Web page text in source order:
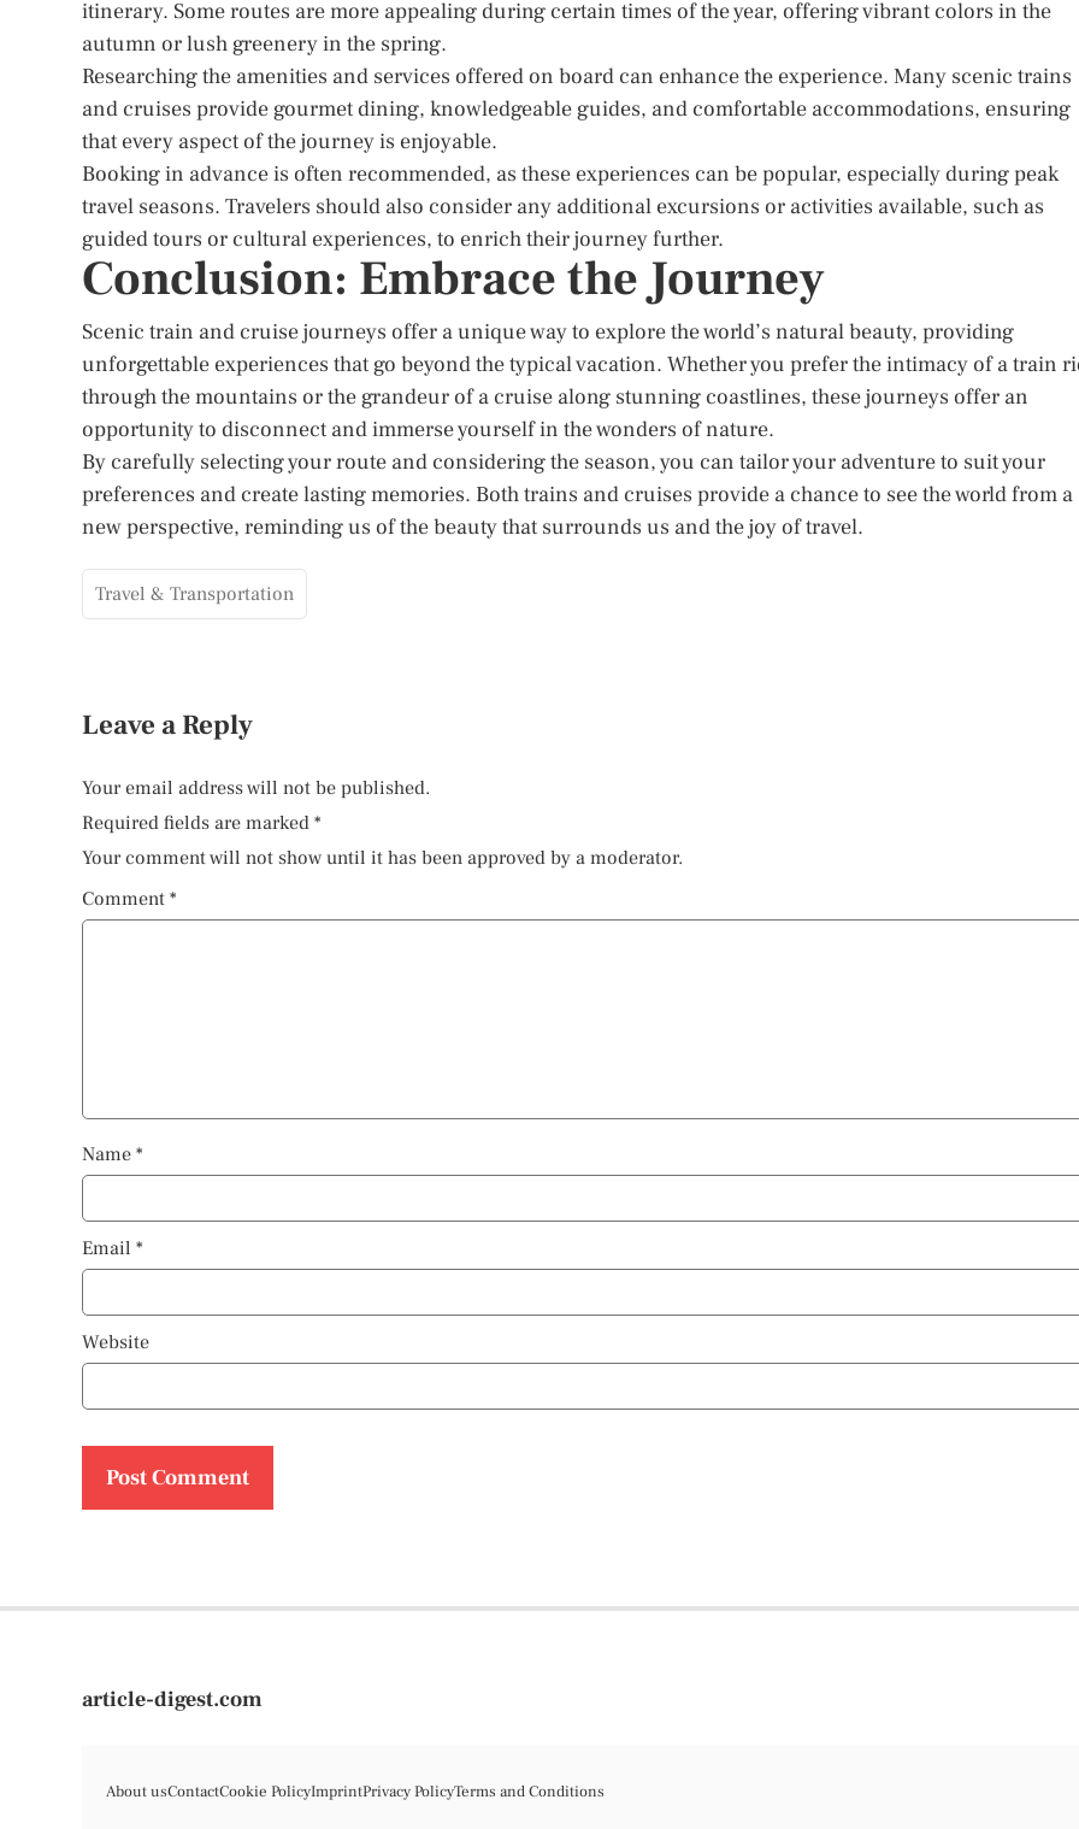
itinerary. Some routes are more appealing during certain times of the year, offering vibrant colors in the
autumn or lush greenery in the spring.
Researching the amenities and services offered on board can enhance the experience. Many scenic trains
and cruises provide gourmet dining, knowledgeable guides, and comfortable accommodations, ensuring
that every aspect of the journey is enjoyable.
Booking in advance is often recommended, as these experiences can be popular, especially during peak
travel seasons. Travelers should also consider any additional excursions or activities available, such as
guided tours or cultural experiences, to enrich their journey further.
Conclusion: Embrace the Journey
Scenic train and cruise journeys offer a unique way to explore the world’s natural beauty, providing
unforgettable experiences that go beyond the typical vacation. Whether you prefer the intimacy of a train
through the mountains or the grandeur of a cruise along stunning coastlines, these journeys offer an
opportunity to disconnect and immerse yourself in the wonders of nature.
By carefully selecting your route and considering the season, you can tailor your adventure to suit your
preferences and create lasting memories. Both trains and cruises provide a chance to see the world from a
new perspective, reminding us of the beauty that surrounds us and the joy of travel.
Travel & Transportation
Leave a Reply
Your email address will not be published.
Required fields are marked *
Your comment will not show until it has been approved by a moderator.
Comment *
Name *
Email *
Website
article-digest.com
About usContactCookie PolicyImprintPrivacy PolicyTerms and Conditions